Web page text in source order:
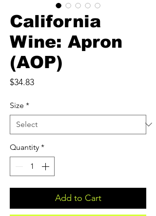
California
Wine: Apron
(AOP)
$34.83Price
Size *
Quantity *
Add to Cart